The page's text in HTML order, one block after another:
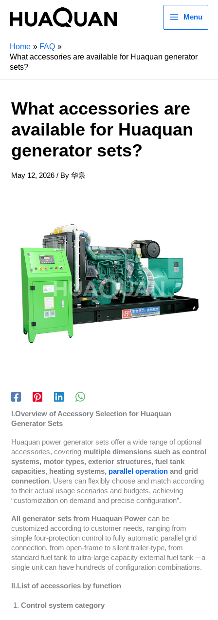
Menu
Home
FAQ
What accessories are available for Huaquan generator
sets?
What accessories are
available for Huaquan
generator sets?
May 12, 2026 / By 华泉
I.Overview of Accessory Selection for Huaquan
Generator Sets
Huaquan power generator sets offer a wide range of optional
accessories, covering multiple dimensions such as control
systems, motor types, exterior structures, fuel tank
capacities, heating systems, parallel operationand grid
connection. Users can flexibly choose and match according
to their actual usage scenarios and budgets, achieving
“customization on demand and precise configuration”.
All generator sets from Huaquan Powercan be
customized according to customer needs, ranging from
simple four-protection control to fully automatic parallel grid
connection, from open-frame to silent trailer-type, from
standard fuel tank to ultra-large capacity external fuel tank – a
single unit can have hundreds of configuration combinations.
II.List of accessories by function
Control system category